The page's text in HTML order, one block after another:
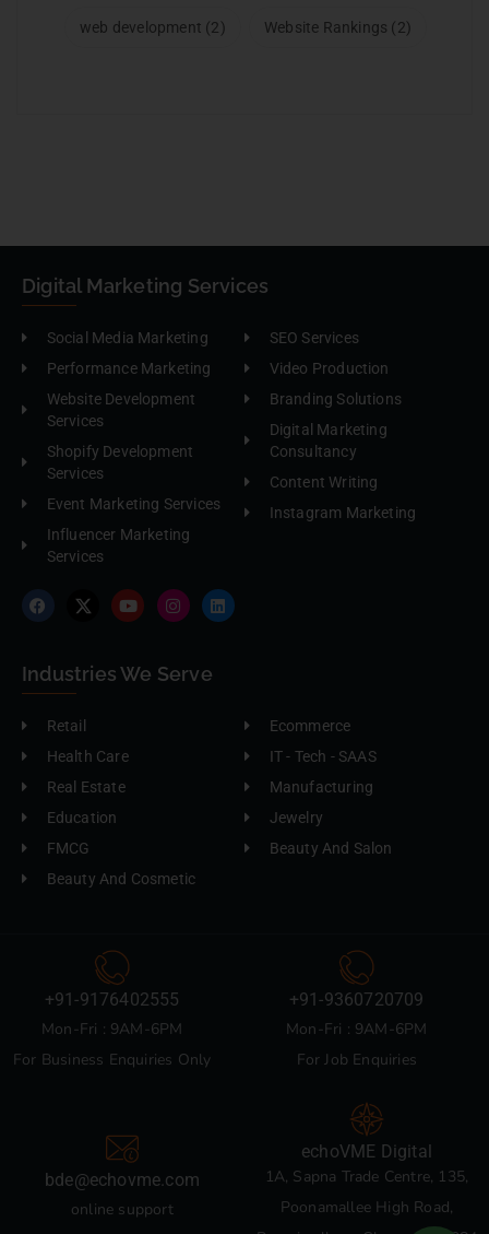
web development (2) Website Rankings (2)
Digital Marketing Services
Social Media Marketing
Performance Marketing
Website Development
Services
Shopify Development
Services
Event Marketing Services
Influencer Marketing
Services
SEO Services
Video Production
Branding Solutions
Digital Marketing
Consultancy
Content Writing
Instagram Marketing
Industries We Serve
Retail
Health Care
Real Estate
Education
FMCG
Beauty And Cosmetic
Ecommerce
IT - Tech - SAAS
Manufacturing
Jewelry
Beauty And Salon
+91-9176402555
Mon-Fri : 9AM-6PM
For Business Enquiries Only
+91-9360720709
Mon-Fri : 9AM-6PM
For Job Enquiries
bde@echovme.com
online support
echoVME Digital
1A, Sapna Trade Centre, 135,
Poonamallee High Road,